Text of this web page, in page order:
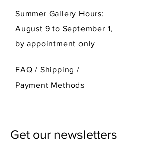
Summer Gallery Hours:
August 9 to September 1,
by appointment only
FAQ / Shipping/
Payment Methods
Get our newsletters